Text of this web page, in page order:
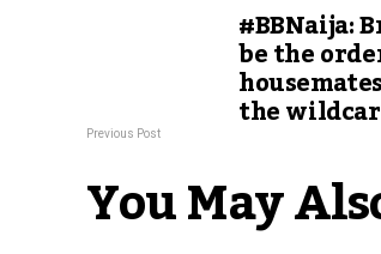
#BBNaija:
be the
the
Previous Post
You May